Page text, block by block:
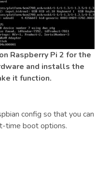
Raspberry Pi 2 for the
and installs the
it function.
config so that you can
time boot options.